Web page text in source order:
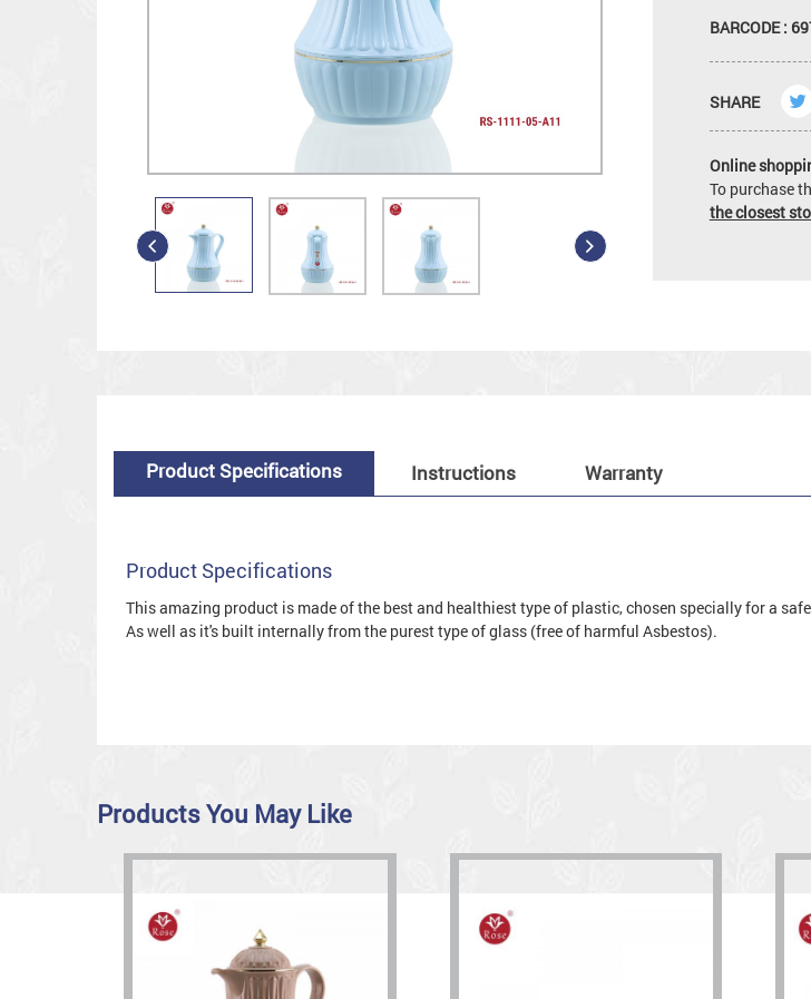
BARCODE :
SHARE
Online
To purchase
the closest
Product Specifications Instructions Warranty
Product Specifications
This amazing product is made of the best and healthiest type of plastic, chosen specially for a
As well as it's built internally from the purest type of glass (free of harmful Asbestos).
Products You May Like